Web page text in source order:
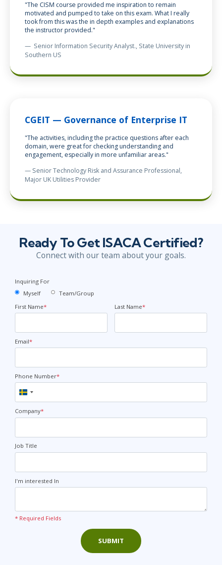
"The CISM course provided me inspiration to remain
motivated and pumped to take on this exam. What I really
took from this was the in depth examples and explanations
the instructor provided."
— Senior Information Security Analyst., State University in
Southern US
CGEIT — Governance of Enterprise IT
"The activities, including the practice questions after each
domain, were great for checking understanding and
engagement, especially in more unfamiliar areas."
— Senior Technology Risk and Assurance Professional,
Major UK Utilities Provider
Ready To Get ISACA Certified?
Connect with our team about your goals.
Inquiring For
Myself
Team/Group
First Name* Last Name*
Email*
Phone Number*
Sweden
+46
Company*
Job Title
I'm interested In
* Required Fields
SUBMIT